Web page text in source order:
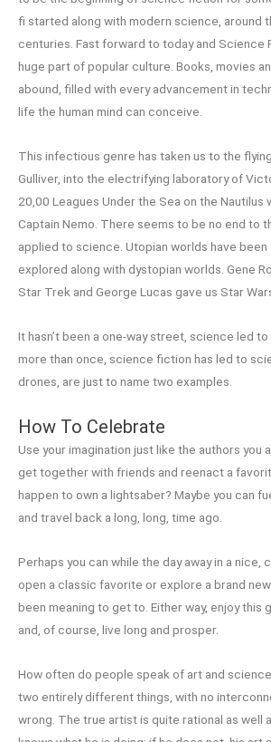
fi started along with modern science, around
centuries. Fast forward to today and Science
huge part of popular culture. Books, movies
abound, filled with every advancement in
life the human mind can conceive.
This infectious genre has taken us to the
Gulliver, into the electrifying laboratory of
20,00 Leagues Under the Sea on the Nautilus
Captain Nemo. There seems to be no end to
applied to science. Utopian worlds have
explored along with dystopian worlds. Gene
Star Trek and George Lucas gave us Star
It hasn’t been a one-way street, science led
more than once, science fiction has led to
drones, are just to name two examples.
How To Celebrate
Use your imagination just like the authors you
get together with friends and reenact a
happen to own a lightsaber? Maybe you can
and travel back a long, long, time ago.
Perhaps you can while the day away in a nice,
open a classic favorite or explore a brand
been meaning to get to. Either way, enjoy this
and, of course, live long and prosper.
How often do people speak of art and
two entirely different things, with no
wrong. The true artist is quite rational as well